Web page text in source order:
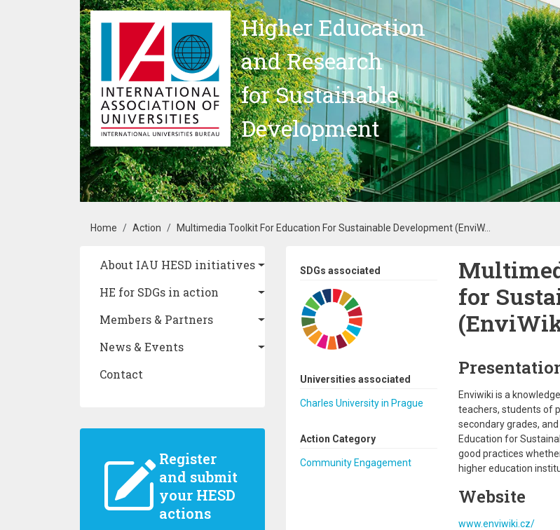
Skip to main content
Higher Education
and Research
for Sustainable
Development
Breadcrumb
Home Action Multimedia Toolkit For Education For Sustainable Development (EnviW...
Main navigation
About IAU HESD initiatives
HE for SDGs in action
Members & Partners
News & Events
Contact
Register
and submit
your HESD
actions
SDGs associated
Universities associated
Charles University in Prague
Action Category
Community Engagement
for
Enviwiki is a
teachers, students of
secondary grades,
Education for
good practices
higher education
Website
www.enviwiki.cz/